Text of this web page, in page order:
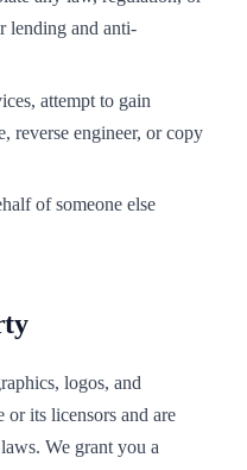
lending and anti-
attempt to gain
reverse engineer, or copy
of someone else
logos, and
its licensors and are
We grant you a